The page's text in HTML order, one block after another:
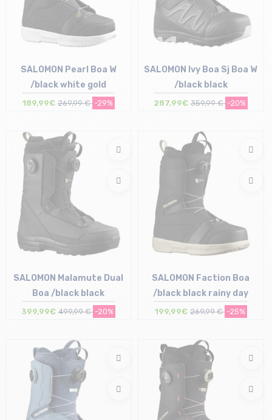
38 | 39 | 41.5
SALOMON Pearl Boa W
/black white gold
189,99€ 269,99 € -29%
38 | 40 | 41.5
SALOMON Ivy Boa Sj Boa W
/black black
287,99€ 359,99 € -20%
43
SALOMON Malamute Dual
Boa /black black
399,99€ 499,99 € -20%
40 | 41.5
SALOMON Faction Boa
/black black rainy day
199,99€ 269,99 € -25%